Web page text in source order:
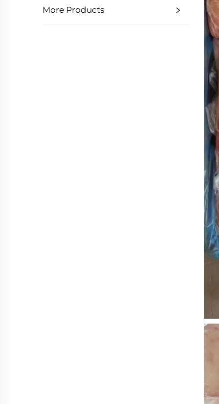
More Products